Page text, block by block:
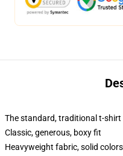
The standard, traditional t-
Classic, generous, boxy fit
Heavyweight fabric, solid